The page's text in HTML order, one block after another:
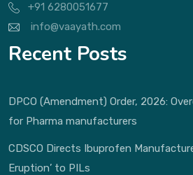
+91 6280051677
info@vaayath.com
Recent Posts
DPCO (Amendment) Order, 2026:
for Pharma manufacturers
CDSCO Directs Ibuprofen
Eruption’ to PILs